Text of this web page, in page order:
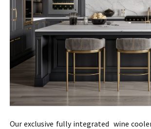
Our exclusive fully integrated wine